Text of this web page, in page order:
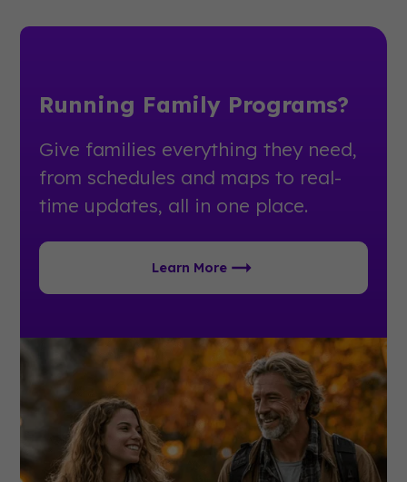
Running Family Programs?
Give families everything they need,
from schedules and maps to real-
time updates, all in one place.
Learn More